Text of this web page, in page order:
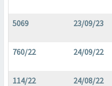
5069 23/09/23
760/22 24/09/22
114/22 24/08/22